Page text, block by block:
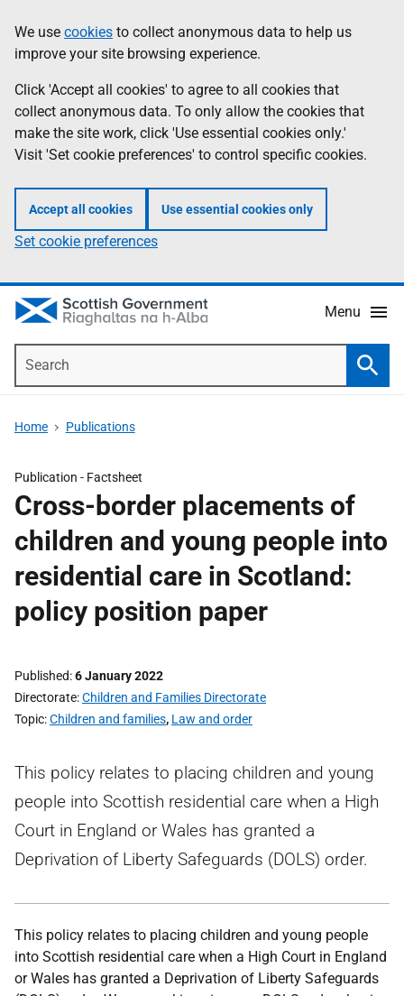
to
main
content
help
Information
We use cookies to collect anonymous data to help us
improve your site browsing experience.
Click 'Accept all cookies' to agree to all cookies that
collect anonymous data. To only allow the cookies that
make the site work, click 'Use essential cookies only.'
Visit 'Set cookie preferences' to control specific cookies.
Accept all cookies Use essential cookies only
Set cookie preferences
Menu
Home Publications
Publication - Factsheet
Cross-border placements of
children and young people into
residential care in Scotland:
policy position paper
Published 6 January 2022
Directorate Children and Families Directorate
Topic Children and families, Law and order
This policy relates to placing children and young
people into Scottish residential care when a High
Court in England or Wales has granted a
Deprivation of Liberty Safeguards (DOLS) order.
This policy relates to placing children and young people
into Scottish residential care when a High Court in England
or Wales has granted a Deprivation of Liberty Safeguards